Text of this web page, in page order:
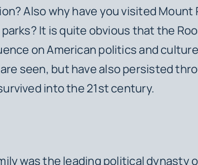
Also why have you visited Mount
It is quite obvious that the
on American politics and
seen, but have also persisted
into the 21st century.
was the leading political dynasty